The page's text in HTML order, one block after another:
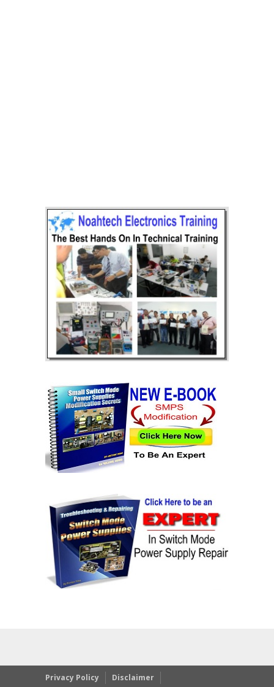
Privacy Policy Disclaimer